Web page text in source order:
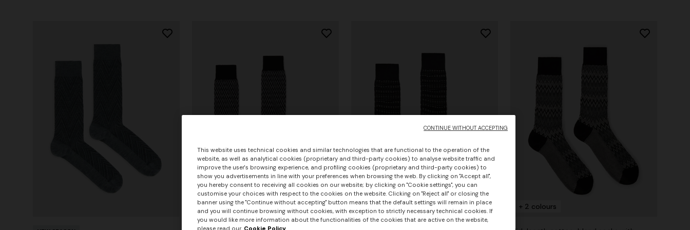
+ 2 colours + 2 colours + 2 colours
+ 3 colours
This website uses technical cookies and similar technologies that are functional to the operation of the
website, as well as analytical cookies (proprietary and third-party cookies) to analyse website traffic and
improve the user's browsing experience, and profiling cookies (proprietary and third-party cookies) to
show you advertisements in line with your preferences when browsing the web. By clicking on "Accept all",
you hereby consent to receiving all cookies on our website; by clicking on "Cookie settings", you can
customise your choices with respect to the cookies on the website. Clicking on "Reject all" or closing the
banner using the "Continue without accepting" button means that the default settings will remain in place
and you will continue browsing without cookies, with exception to strictly necessary technical cookies. If
you would like more information about the functionalities of the cookies that are active on the website,
CONTINUE WITHOUT ACCEPTING